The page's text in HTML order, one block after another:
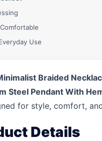
Use
Braided
Steel Pendant With
for style, comfort,
Details